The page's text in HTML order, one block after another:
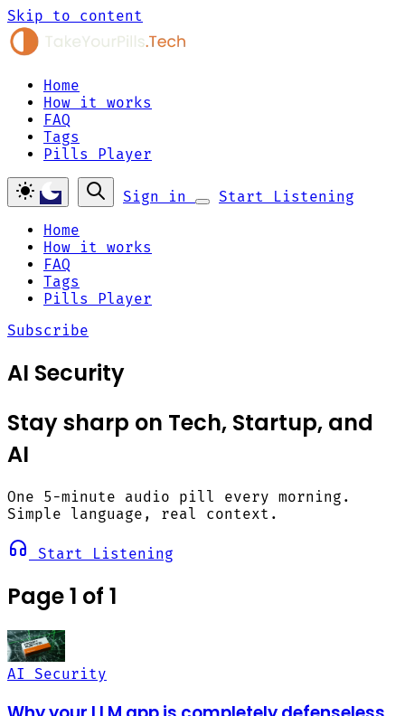
Skip to content
Home
How it works
FAQ
Tags
Pills Player
Sign in
Start Listening
Home
How it works
FAQ
Tags
Pills Player
Subscribe
AI Security
Stay sharp on Tech, Startup, and
AI
One 5-minute audio pill every morning.
Simple language, real context.
Start Listening
Page 1 of 1
AI Security